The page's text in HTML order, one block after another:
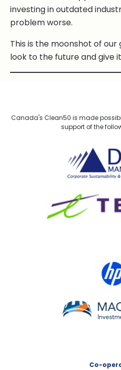
investing in outdated
problem worse.
This is the moonshot of
look to the future and give
Canada's Clean50 is made
support of the
Delta Management
MACKENZIE
Co-